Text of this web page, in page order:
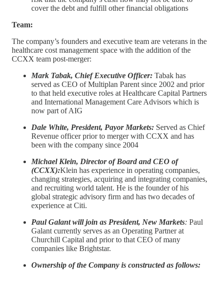
cover the debt and fulfill other financial obligations
Team:
The company’s founders and executive team are veterans in the
healthcare cost management space with the addition of the
CCXX team post-merger:
Mark Tabak, Chief Executive Officer: Tabak has
served as CEO of Multiplan Parent since 2002 and prior
to that held executive roles at Healthcare Capital Partners
and International Management Care Advisors which is
now part of AIG
Dale White, President, Payor Markets: Served as Chief
Revenue officer prior to merger with CCXX and has
been with the company since 2004
Michael Klein, Director of Board and CEO of
(CCXX):Klein has experience in operating companies,
changing strategies, acquiring and integrating companies,
and recruiting world talent. He is the founder of his
global strategic advisory firm and has two decades of
experience at Citi.
Paul Galant will join as President, New Markets: Paul
Galant currently serves as an Operating Partner at
Churchill Capital and prior to that CEO of many
companies like Brightstar.
Ownership of the Company is constructed as follows: